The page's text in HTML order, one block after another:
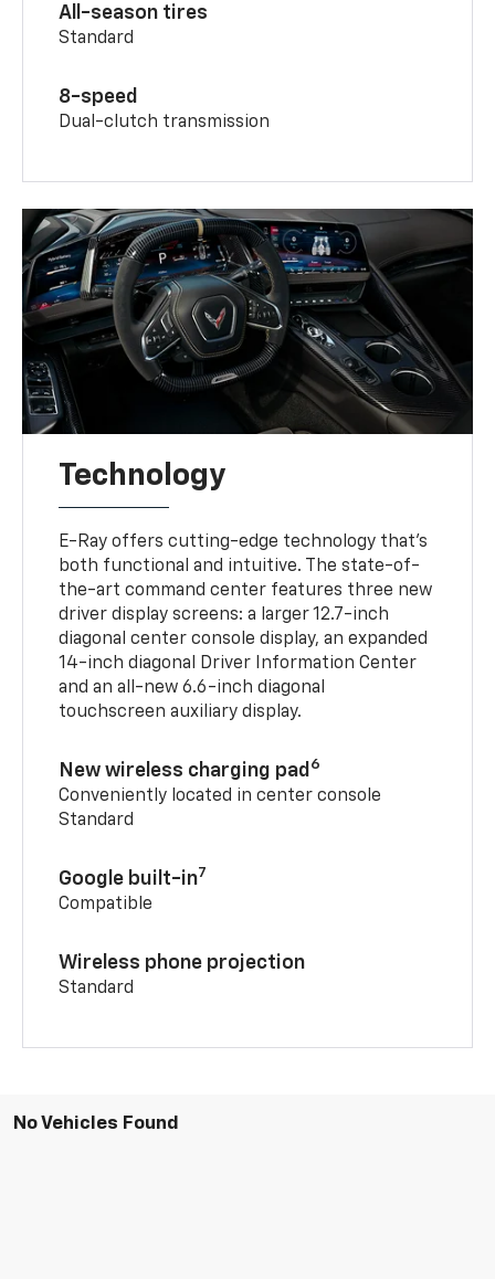
All-season tires
Standard
8-speed
Dual-clutch transmission
Technology
E-Ray offers cutting-edge technology that’s
both functional and intuitive. The state-of-
the-art command center features three new
driver display screens: a larger 12.7-inch
diagonal center console display, an expanded
14-inch diagonal Driver Information Center
and an all-new 6.6-inch diagonal
touchscreen auxiliary display.
New wireless charging pad 6
Conveniently located in center console
Standard
Google built-in7
Compatible
Wireless phone projection
Standard
No Vehicles Found